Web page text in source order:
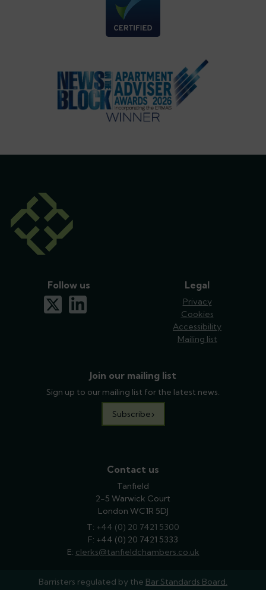
Legal
Privacy
Cookies
Accessibility
Mailing list
Join our mailing list
Sign up to our mailing list for the latest news.
Subscribe
Follow us
x-twitterlinkedin
Contact us
Tanfield
2-5 Warwick Court
London WC1R 5DJ
T: phone
+44 (0) 20 7421 5300
F: +44 (0) 20 7421 5333
E: email
clerks@tanfieldchambers.co.uk
Barristers regulated by the Bar Standards Board.